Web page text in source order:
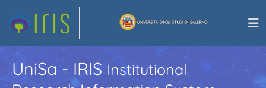
UniSa - IRISInstitutional